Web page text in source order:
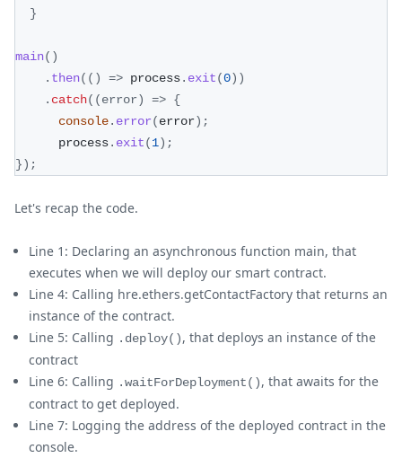
}
main( )
. then( ( ) => process. exit(0) )
. catch( (error) => {
console. error(error) ;
      process
. exit(1) ;
}) ;
Let's recap the code.
Line 1: Declaring an asynchronous function main, that
executes when we will deploy our smart contract.
Line 4: Calling hre.ethers.getContactFactory that returns an
instance of the contract.
Line 5: Calling .deploy(), that deploys an instance of the
contract
Line 6: Calling .waitForDeployment(), that awaits for the
contract to get deployed.
Line 7: Logging the address of the deployed contract in the
console.